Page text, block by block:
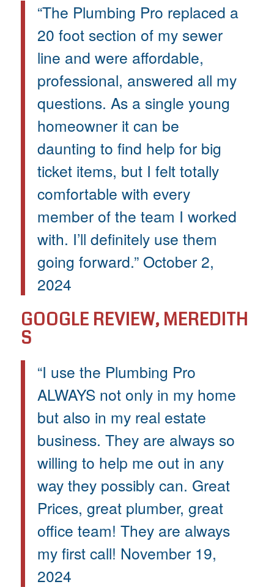
“The Plumbing Pro replaced a
20 foot section of my sewer
line and were affordable,
professional, answered all my
questions. As a single young
homeowner it can be
daunting to find help for big
ticket items, but I felt totally
comfortable with every
member of the team I worked
with. I’ll definitely use them
going forward.” October 2,
2024
GOOGLE REVIEW, MEREDITH
S
“I use the Plumbing Pro
ALWAYS not only in my home
but also in my real estate
business. They are always so
willing to help me out in any
way they possibly can. Great
Prices, great plumber, great
office team! They are always
my first call! November 19,
2024